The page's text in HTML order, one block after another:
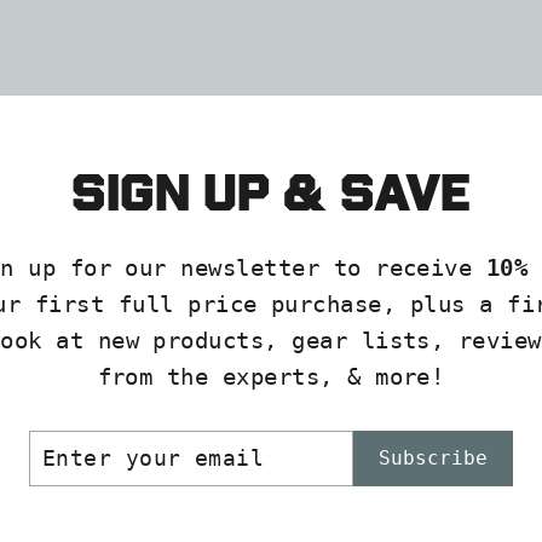
Sign up & save
up for our newsletter to receive 10%
first full price purchase, plus a
at new products, gear lists,
from the experts, & more!
Subscribe
Customer Reviews
5
1
4
0